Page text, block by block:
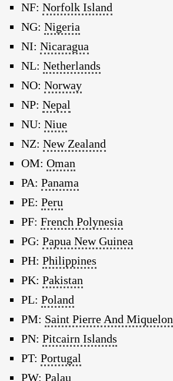
NF: Norfolk Island
NG: Nigeria
NI: Nicaragua
NL: Netherlands
NO: Norway
NP: Nepal
NU: Niue
NZ: New Zealand
OM: Oman
PA: Panama
PE: Peru
PF: French Polynesia
PG: Papua New Guinea
PH: Philippines
PK: Pakistan
PL: Poland
PM: Saint Pierre And Miquelon
PN: Pitcairn Islands
PT: Portugal
PW: Palau